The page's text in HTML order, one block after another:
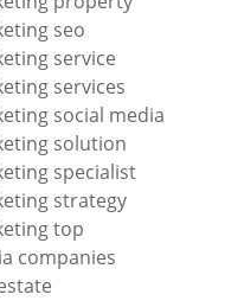
seo
service
services
social media
solution
specialist
strategy
top
companies